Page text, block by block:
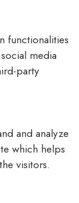
functionalities
media
party
and analyze
which helps
visitors.